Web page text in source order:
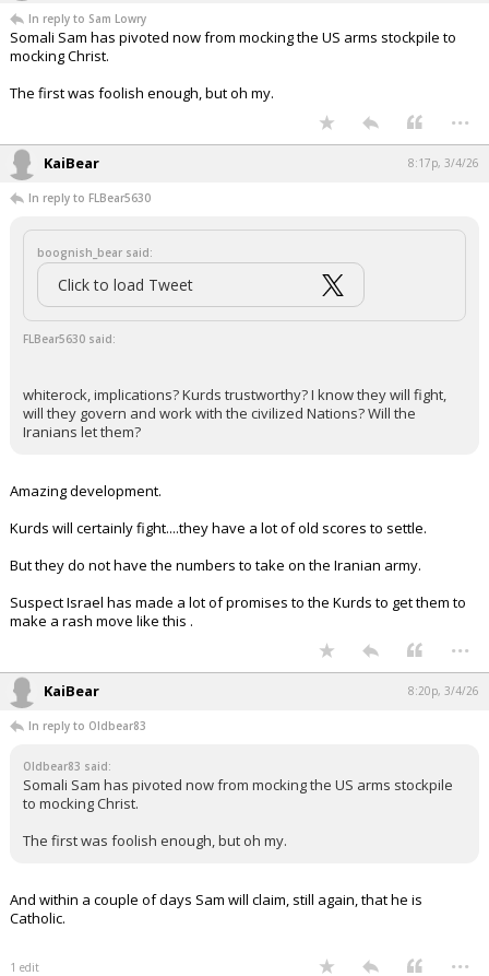
In reply to Sam Lowry
Somali Sam has pivoted now from mocking the US arms stockpile to
mocking Christ.
The first was foolish enough, but oh my.
...
KaiBear 8:17p, 3/4/26
In reply to FLBear5630
boognish_bear said:
Click to load Tweet
FLBear5630 said:
whiterock, implications? Kurds trustworthy? I know they will fight,
will they govern and work with the civilized Nations? Will the
Iranians let them?
Amazing development.
Kurds will certainly fight....they have a lot of old scores to settle.
But they do not have the numbers to take on the Iranian army.
Suspect Israel has made a lot of promises to the Kurds to get them to
make a rash move like this .
...
KaiBear 8:20p, 3/4/26
In reply to Oldbear83
Oldbear83 said:
Somali Sam has pivoted now from mocking the US arms stockpile
to mocking Christ.
The first was foolish enough, but oh my.
And within a couple of days Sam will claim, still again, that he is
Catholic.
1 edit ...